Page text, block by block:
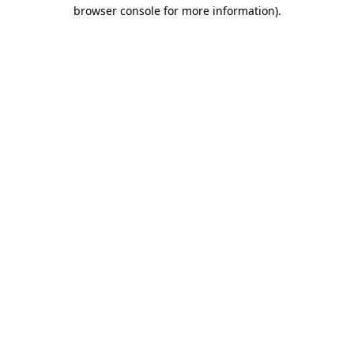
browser console for more information).